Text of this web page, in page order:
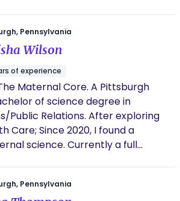
a 100-page interactive
support group so you know
alone. Welcome ✨🌙
Pennsylvania
Wilson
of experience
Maternal Core. A Pittsburgh
of science degree in
After exploring
Care; Since 2020, I found a
science. Currently a full
Program (WIC). I love
Pennsylvania